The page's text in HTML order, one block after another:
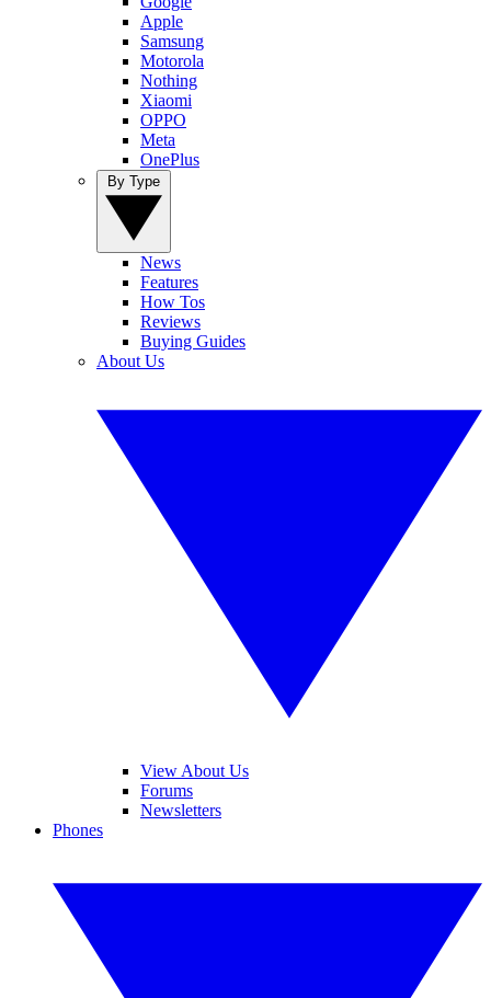
Apple
Samsung
Motorola
Nothing
Xiaomi
OPPO
Meta
OnePlus
News
Features
How Tos
Reviews
Buying Guides
About Us
View About Us
Forums
Newsletters
Phones